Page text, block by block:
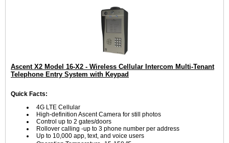
Ascent X2 Model 16-X2 - Wireless Cellular Intercom Multi-Tenant
Telephone Entry System with Keypad
Quick Facts:
4G LTE Cellular
High-definition Ascent Camera for still photos
Control up to 2 gates/doors
Rollover calling -up to 3 phone number per address
Up to 10,000 app, text, and voice users